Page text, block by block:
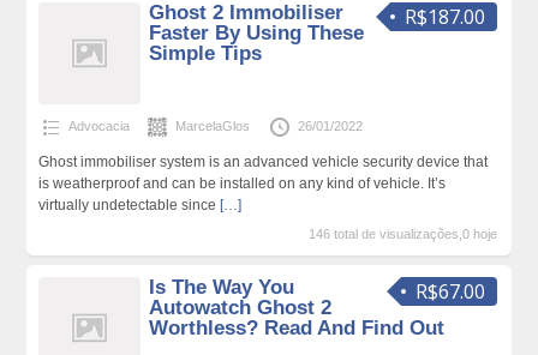
R$187.00
Ghost 2 Immobiliser
Faster By Using These
Simple Tips
Advocacia MarcelaGlos 26/01/2022
Ghost immobiliser system is an advanced vehicle security device that
is weatherproof and can be installed on any kind of vehicle. It’s
virtually undetectable since […]
146 total de visualizações,0 hoje
R$67.00
Is The Way You
Autowatch Ghost 2
Worthless? Read And Find Out